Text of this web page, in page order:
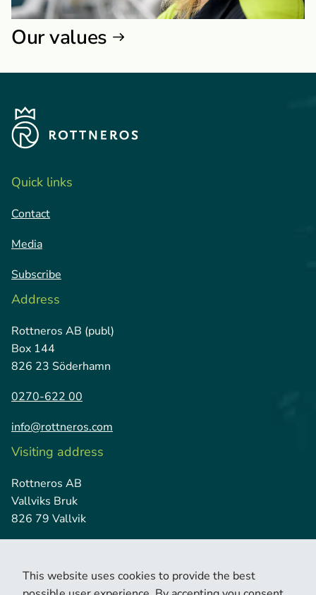
Our values
Quick links
Contact
Media
Subscribe
Address
Rottneros AB (publ)
Box 144
826 23 Söderhamn
0270-622 00
info@rottneros.com
Visiting address
Rottneros AB
Vallviks Bruk
826 79 Vallvik
This website uses cookies to provide the best